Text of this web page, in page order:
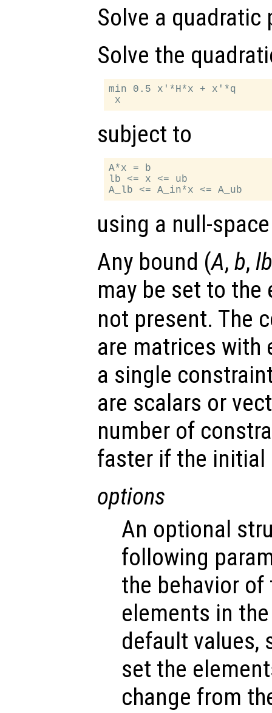
Solve a quadratic
Solve the
min 0.5 x'*H*x + x'*q
subject to
A*x = b
lb <= x <= ub
using a null-
Any bound (A, b, lb
may be set to the
not present. The
are matrices with
a single
are scalars or
number of
faster if the initial
options
An optional
following
the behavior
elements in
default values,
set the
change from